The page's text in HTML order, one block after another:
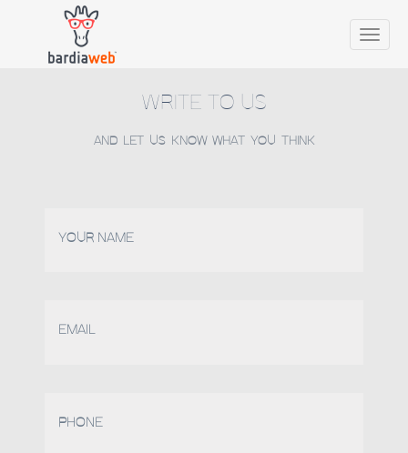
Toggle
WRITE TO US
AND LET US KNOW WHAT YOU THINK
YOUR NAME
EMAIL
PHONE